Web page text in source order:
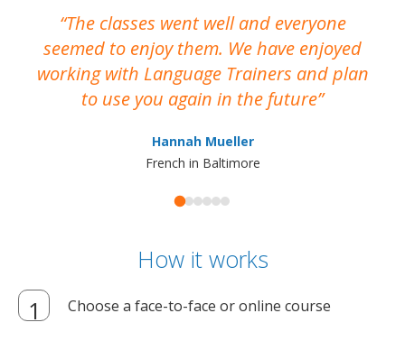
The classes went well and everyone
seemed to enjoy them. We have enjoyed
working with Language Trainers and plan
to use you again in the future
Hannah Mueller
French in Baltimore
How it works
Choose a face-to-face or online course